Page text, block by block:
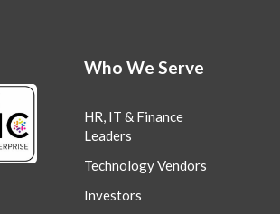
Who We Serve
HR, IT & Finance
Leaders
Technology Vendors
Investors